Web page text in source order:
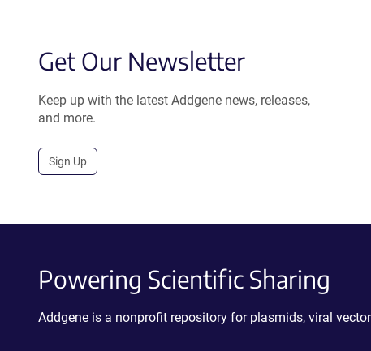
Get Our Newsletter
Keep up with the latest Addgene news, releases,
and more.
Sign Up
Powering Scientific Sharing
Addgene is a nonprofit repository for plasmids, viral